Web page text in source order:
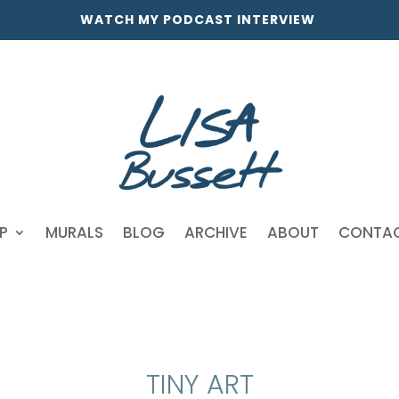
WATCH MY PODCAST INTERVIEW
MURALS BLOG ARCHIVE ABOUT
TINY ART